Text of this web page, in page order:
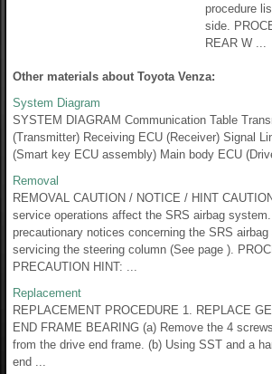
procedure
side.
REAR W ...
Other materials about Toyota Venza:
System Diagram
SYSTEM DIAGRAM Communication Table
(Transmitter) Receiving ECU (Receiver) Signal
(Smart key ECU assembly) Main body ECU
Removal
REMOVAL CAUTION / NOTICE / HINT
service operations affect the SRS airbag
precautionary notices concerning the SRS
servicing the steering column (See page ).
PRECAUTION HINT: ...
Replacement
REPLACEMENT PROCEDURE 1. REPLACE
END FRAME BEARING (a) Remove the 4
from the drive end frame. (b) Using SST and a
end ...